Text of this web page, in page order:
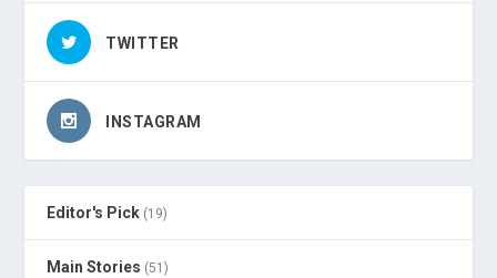
TWITTER
INSTAGRAM
Editor's Pick (19)
Main Stories (51)